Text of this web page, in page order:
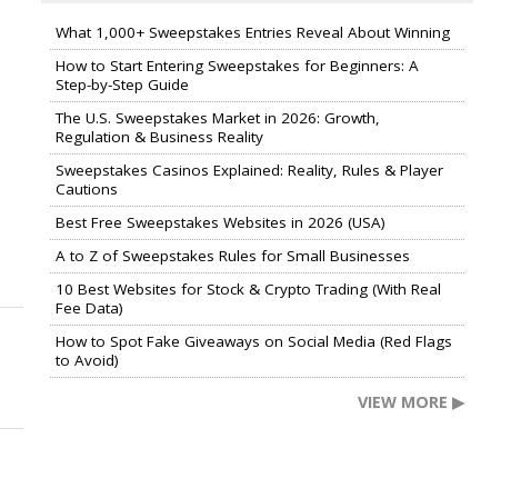
What 1,000+ Sweepstakes Entries Reveal About Winning
How to Start Entering Sweepstakes for Beginners: A
Step-by-Step Guide
The U.S. Sweepstakes Market in 2026: Growth,
Regulation & Business Reality
Sweepstakes Casinos Explained: Reality, Rules & Player
Cautions
Best Free Sweepstakes Websites in 2026 (USA)
A to Z of Sweepstakes Rules for Small Businesses
10 Best Websites for Stock & Crypto Trading (With Real
Fee Data)
How to Spot Fake Giveaways on Social Media (Red Flags
to Avoid)
VIEW MORE ▶